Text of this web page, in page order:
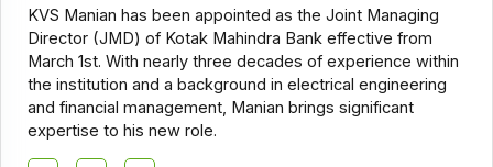
KVS Manian has been appointed as the Joint Managing
Director (JMD) of Kotak Mahindra Bank effective from
March 1st. With nearly three decades of experience within
the institution and a background in electrical engineering
and financial management, Manian brings significant
expertise to his new role.